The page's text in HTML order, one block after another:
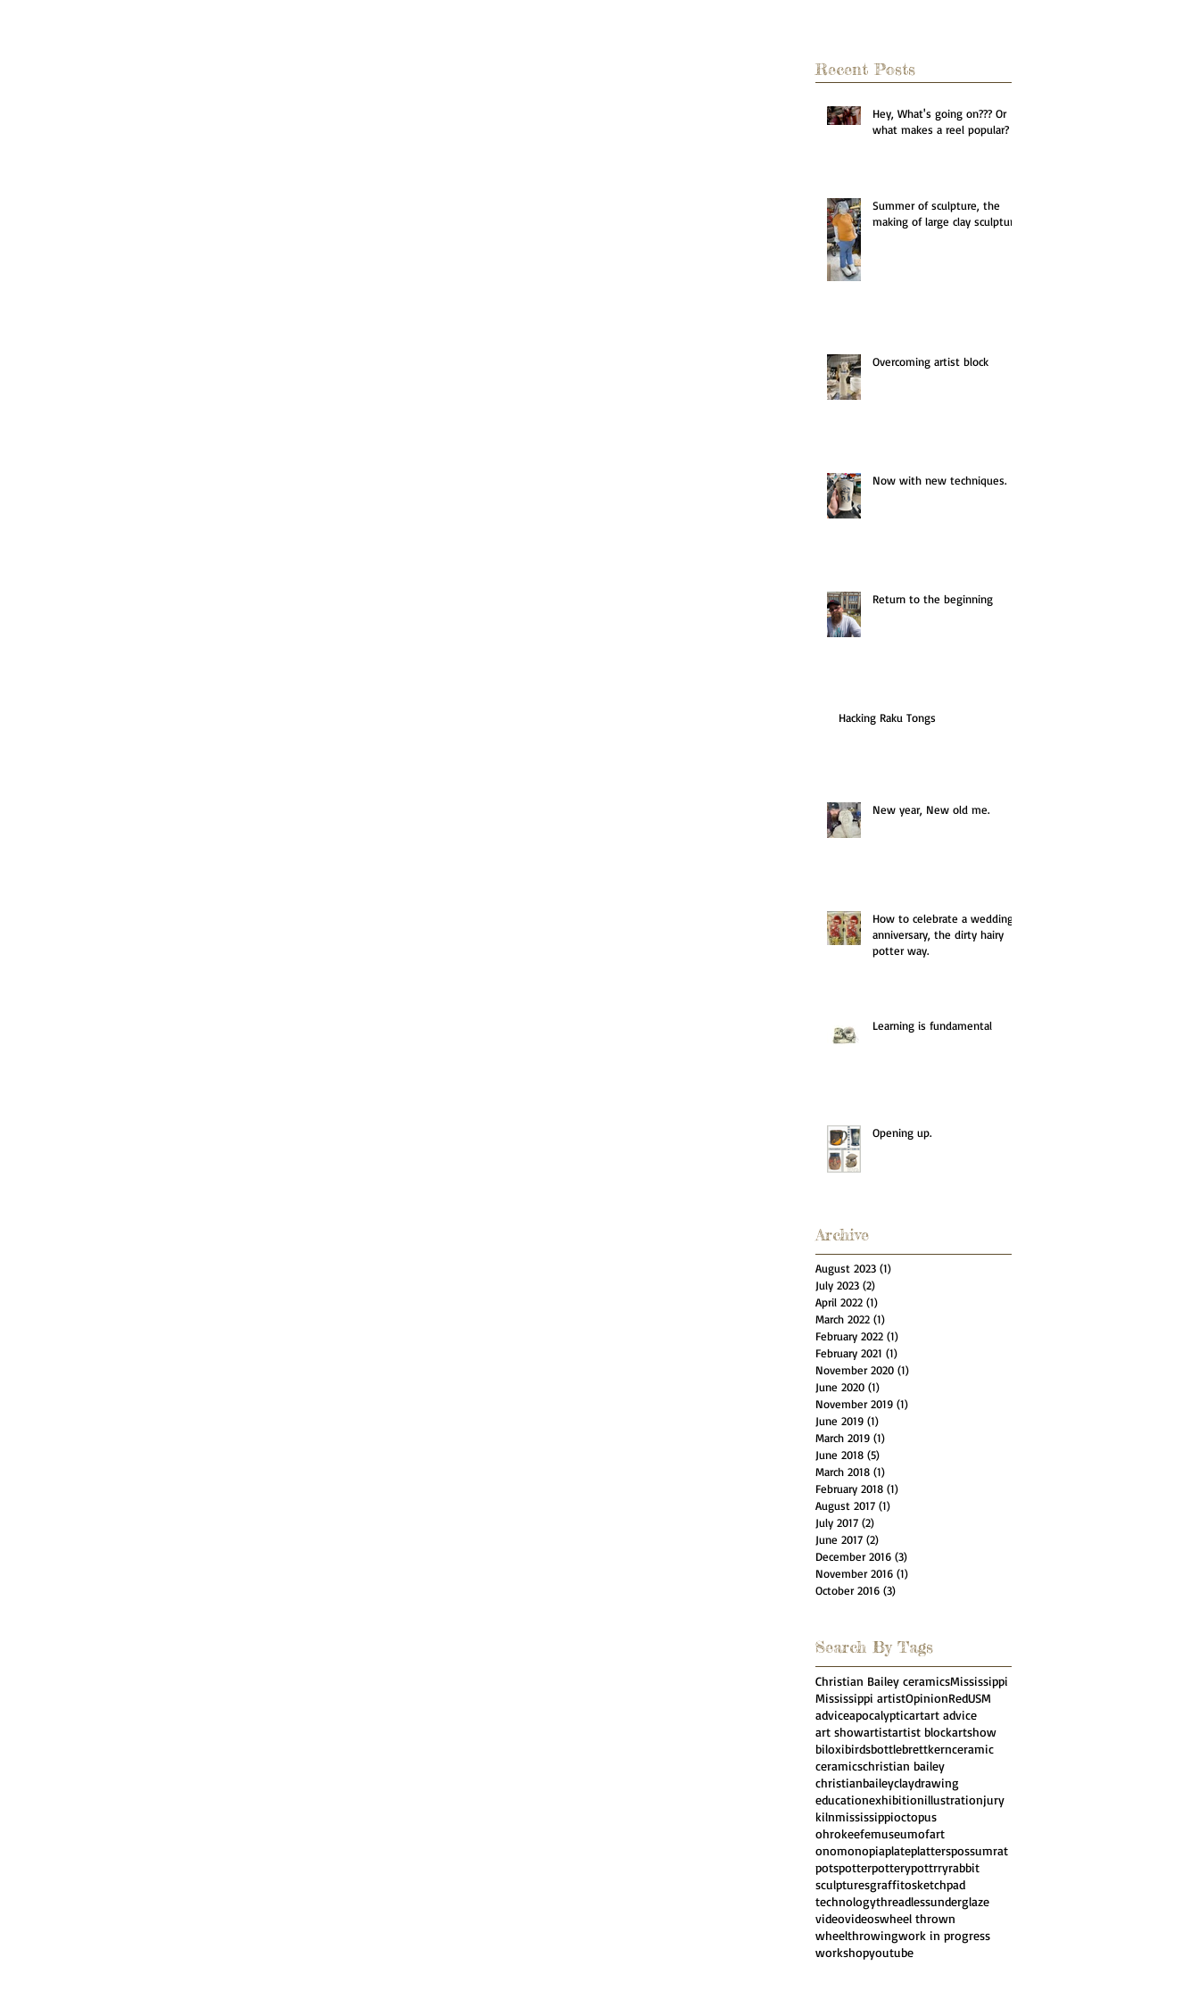
Recent Posts
Hey, What's going on??? Or
what makes a reel popular?
Summer of sculpture, the
making of large clay sculpture
Overcoming artist block
Now with new techniques.
Return to the beginning
Hacking Raku Tongs
New year, New old me.
How to celebrate a wedding
anniversary, the dirty hairy
potter way.
Learning is fundamental
Opening up.
Archive
August 2023 (1)
July 2023 (2)
April 2022 (1)
March 2022 (1)
February 2022 (1)
February 2021 (1)
November 2020 (1)
June 2020 (1)
November 2019 (1)
June 2019 (1)
March 2019 (1)
June 2018 (5)
March 2018 (1)
February 2018 (1)
August 2017 (1)
July 2017 (2)
June 2017 (2)
December 2016 (3)
November 2016 (1)
October 2016 (3)
Search By Tags
Christian Bailey ceramicsMississippi
Mississippi artistOpinionRedUSM
adviceapocalypticartart advice
art showartistartist blockartshow
biloxibirdsbottlebrettkernceramic
ceramicschristian bailey
christianbaileyclaydrawing
educationexhibitionillustrationjury
kilnmississippioctopus
ohrokeefemuseumofart
onomonopiaplateplatterspossumrat
potspotterpotterypottrryrabbit
sculpturesgraffitosketchpad
technologythreadlessunderglaze
videovideoswheel thrown
wheelthrowingwork in progress
workshopyoutube